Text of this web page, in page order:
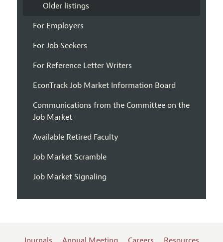
Older listings
For Employers
For Job Seekers
For Reference Letter Writers
EconTrack Job Market Information Board
Communications from the Committee on the
Job Market
Available Retired Faculty
Job Market Scramble
Job Market Signaling